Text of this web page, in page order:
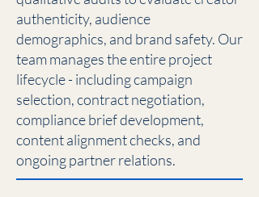
authenticity, audience
demographics, and brand safety. Our
team manages the entire project
lifecycle - including campaign
selection, contract negotiation,
compliance brief development,
content alignment checks, and
ongoing partner relations.